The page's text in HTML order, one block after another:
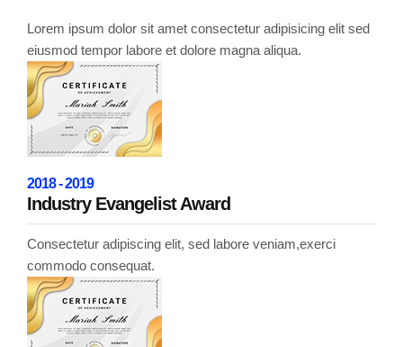
Lorem ipsum dolor sit amet consectetur adipisicing elit sed
eiusmod tempor labore et dolore magna aliqua.
2018 - 2019
Industry Evangelist Award
Consectetur adipiscing elit, sed labore veniam,exerci
commodo consequat.